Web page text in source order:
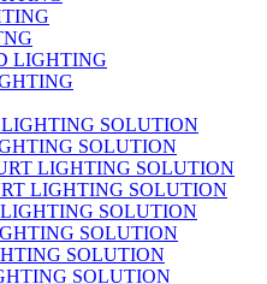
LIGHTING
SOLUTION
SOLUTION
LIGHTING SOLUTION
LIGHTING SOLUTION
SOLUTION
SOLUTION
SOLUTION
SOLUTION